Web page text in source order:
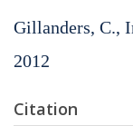
Gillanders, C.,
2012
Citation